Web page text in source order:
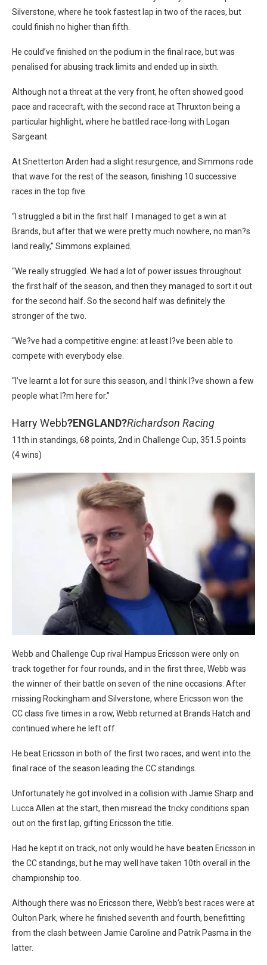
Silverstone, where he took fastest lap in two of the races, but
could finish no higher than fifth.
He could’ve finished on the podium in the final race, but was
penalised for abusing track limits and ended up in sixth.
Although not a threat at the very front, he often showed good
pace and racecraft, with the second race at Thruxton being a
particular highlight, where he battled race-long with Logan
Sargeant.
At Snetterton Arden had a slight resurgence, and Simmons rode
that wave for the rest of the season, finishing 10 successive
races in the top five.
“I struggled a bit in the first half. I managed to get a win at
Brands, but after that we were pretty much nowhere, no man?s
land really,” Simmons explained.
“We really struggled. We had a lot of power issues throughout
the first half of the season, and then they managed to sort it out
for the second half. So the second half was definitely the
stronger of the two.
“We?ve had a competitive engine: at least I?ve been able to
compete with everybody else.
“I’ve learnt a lot for sure this season, and I think I?ve shown a few
people what I?m here for.”
Harry Webb?ENGLAND?Richardson Racing
11th in standings, 68 points, 2nd in Challenge Cup, 351.5 points
(4 wins)
Webb and Challenge Cup rival Hampus Ericsson were only on
track together for four rounds, and in the first three, Webb was
the winner of their battle on seven of the nine occasions. After
missing Rockingham and Silverstone, where Ericsson won the
CC class five times in a row, Webb returned at Brands Hatch and
continued where he left off.
He beat Ericsson in both of the first two races, and went into the
final race of the season leading the CC standings.
Unfortunately he got involved in a collision with Jamie Sharp and
Lucca Allen at the start, then misread the tricky conditions span
out on the first lap, gifting Ericsson the title.
Had he kept it on track, not only would he have beaten Ericsson in
the CC standings, but he may well have taken 10th overall in the
championship too.
Although there was no Ericsson there, Webb’s best races were at
Oulton Park, where he finished seventh and fourth, benefitting
from the clash between Jamie Caroline and Patrik Pasma in the
latter.